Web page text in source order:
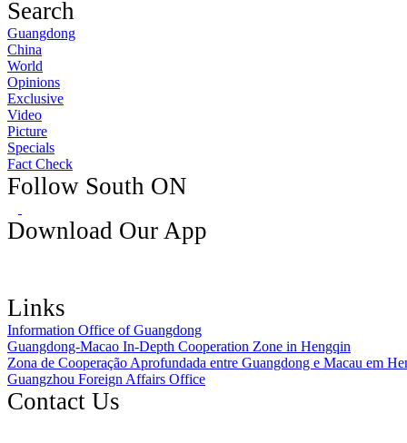
Search
Guangdong
China
World
Opinions
Exclusive
Video
Picture
Specials
Fact Check
Follow South ON
Download Our App
Links
Information Office of Guangdong
Guangdong-Macao In-Depth Cooperation Zone in Hengqin
Zona de Cooperação Aprofundada entre Guangdong e Macau em
Guangzhou Foreign Affairs Office
Contact Us